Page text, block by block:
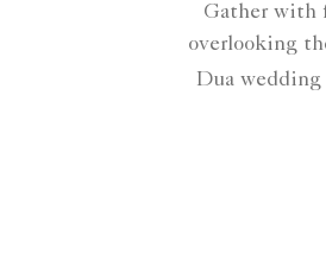
Gather with
overlooking
Dua wedding